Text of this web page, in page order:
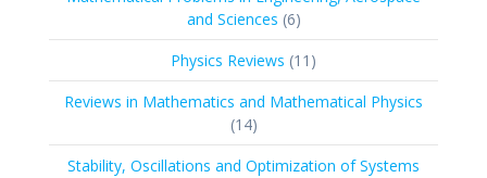
and Sciences 66
products
Physics Reviews 11 11
products
Reviews in Mathematics and Mathematical Physics
1414
products
Stability, Oscillations and Optimization of Systems